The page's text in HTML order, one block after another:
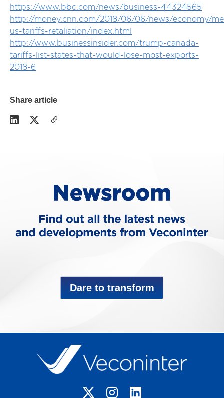
https://www.bbc.com/news/business-44324565
http://money.cnn.com/2018/06/06/news/economy/
us-tariffs-retaliation/index.html
http://www.businessinsider.com/trump-canada-
tariffs-list-states-that-would-lose-most-exports-
2018-6
Share article
Dare to transform